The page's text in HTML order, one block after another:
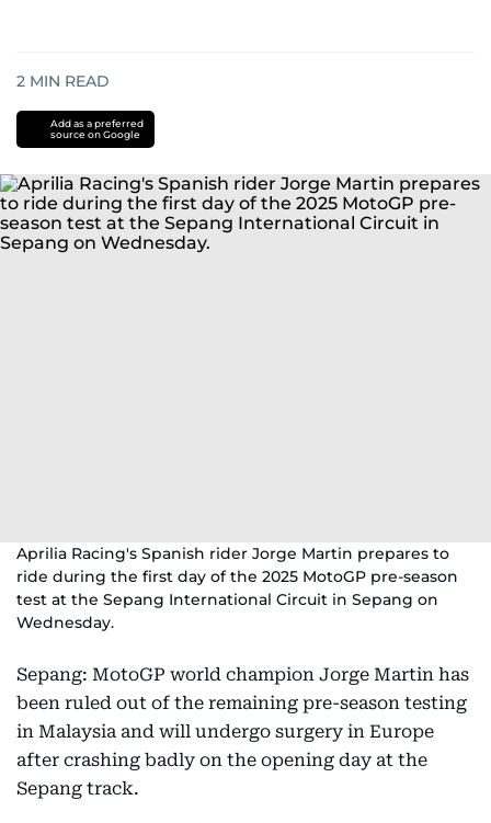
2 MIN READ
Add as a preferred
source on Google
Aprilia Racing's Spanish rider Jorge Martin prepares to
ride during the first day of the 2025 MotoGP pre-season
test at the Sepang International Circuit in Sepang on
Wednesday.
Sepang: MotoGP world champion Jorge Martin has
been ruled out of the remaining pre-season testing
in Malaysia and will undergo surgery in Europe
after crashing badly on the opening day at the
Sepang track.